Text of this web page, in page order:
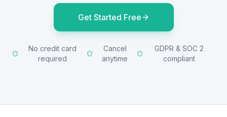
Get Started Free
No credit card
required
Cancel
anytime
GDPR & SOC 2
compliant